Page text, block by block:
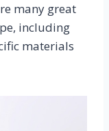
many great
including
materials